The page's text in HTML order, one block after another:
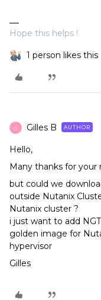
Hope this helps !
1 person likes this
G Gilles B AUTHOR
Hello,
Many thanks for your
but could we
outside Nutanix
Nutanix cluster ?
i just want to add
golden image for
hypervisor
Gilles